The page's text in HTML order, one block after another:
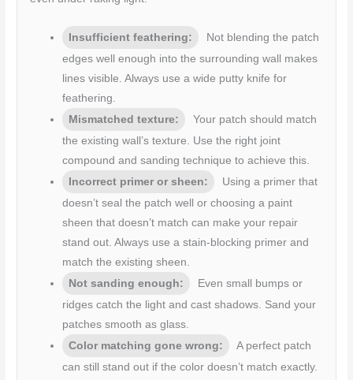
Insufficient feathering:
Not blending the patch
edges well enough into the surrounding wall makes
lines visible. Always use a wide putty knife for
feathering.
Mismatched texture:
Your patch should match
the existing wall’s texture. Use the right joint
compound and sanding technique to achieve this.
Incorrect primer or sheen:
Using a primer that
doesn’t seal the patch well or choosing a paint
sheen that doesn’t match can make your repair
stand out. Always use a stain-blocking primer and
match the existing sheen.
Not sanding enough:
Even small bumps or
ridges catch the light and cast shadows. Sand your
patches smooth as glass.
Color matching gone wrong:
A perfect patch
can still stand out if the color doesn’t match exactly.